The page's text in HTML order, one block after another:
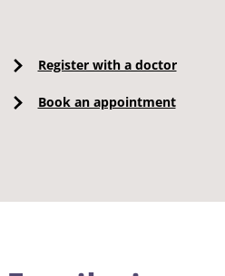
Register with a doctor
Book an appointment